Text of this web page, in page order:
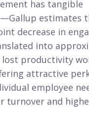
has tangible
estimates
decrease in
into
lost productivity
attractive
employee
turnover and